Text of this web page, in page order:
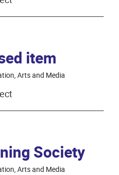
item
Arts and Media
Society
Arts and Media